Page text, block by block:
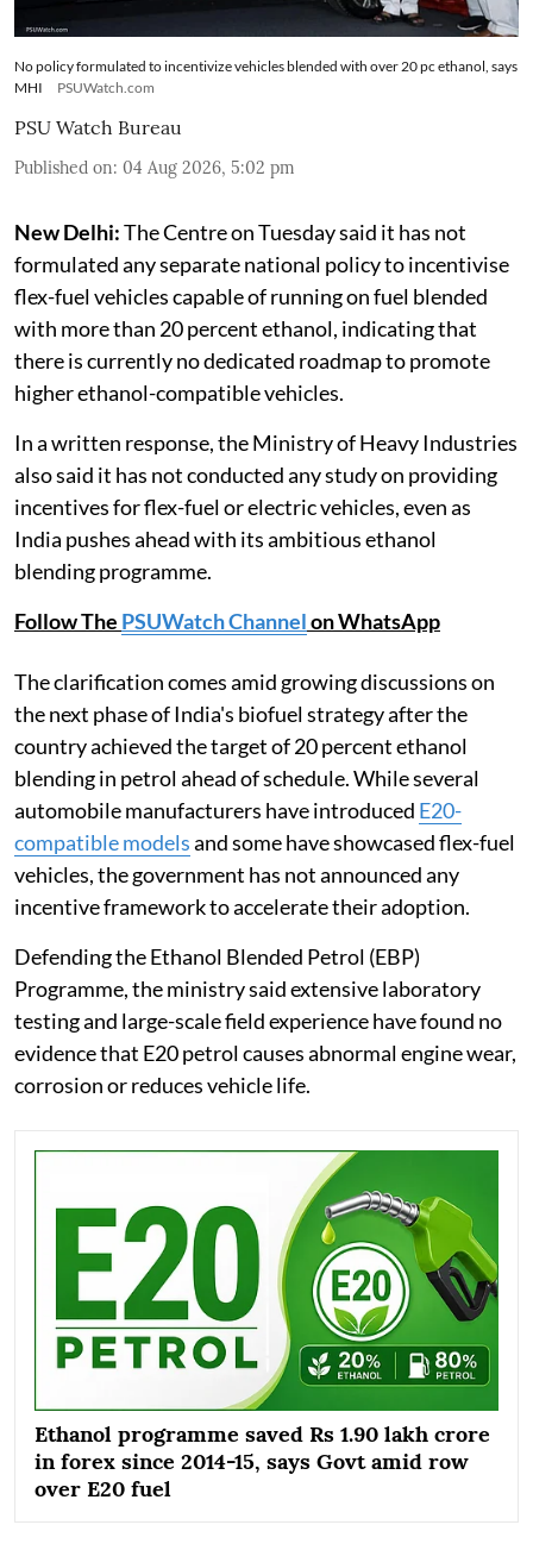
No policy formulated to incentivize vehicles blended with over 20 pc ethanol, says
MHI
PSUWatch.com
PSU Watch Bureau
Published on: 04 Aug 2026, 5:02 pm
New Delhi:The Centre on Tuesday said it has not
formulated any separate national policy to incentivise
flex-fuel vehicles capable of running on fuel blended
with more than 20 percent ethanol, indicating that
there is currently no dedicated roadmap to promote
higher ethanol-compatible vehicles.
In a written response, the Ministry of Heavy Industries
also said it has not conducted any study on providing
incentives for flex-fuel or electric vehicles, even as
India pushes ahead with its ambitious ethanol
blending programme.
Follow The PSUWatch Channelon WhatsApp
The clarification comes amid growing discussions on
the next phase of India's biofuel strategy after the
country achieved the target of 20 percent ethanol
blending in petrol ahead of schedule. While several
automobile manufacturers have introduced E20-
compatible modelsand some have showcased flex-fuel
vehicles, the government has not announced any
incentive framework to accelerate their adoption.
Defending the Ethanol Blended Petrol (EBP)
Programme, the ministry said extensive laboratory
testing and large-scale field experience have found no
evidence that E20 petrol causes abnormal engine wear,
corrosion or reduces vehicle life.
Ethanol programme saved Rs 1.90 lakh crore
in forex since 2014-15, says Govt amid row
over E20 fuel